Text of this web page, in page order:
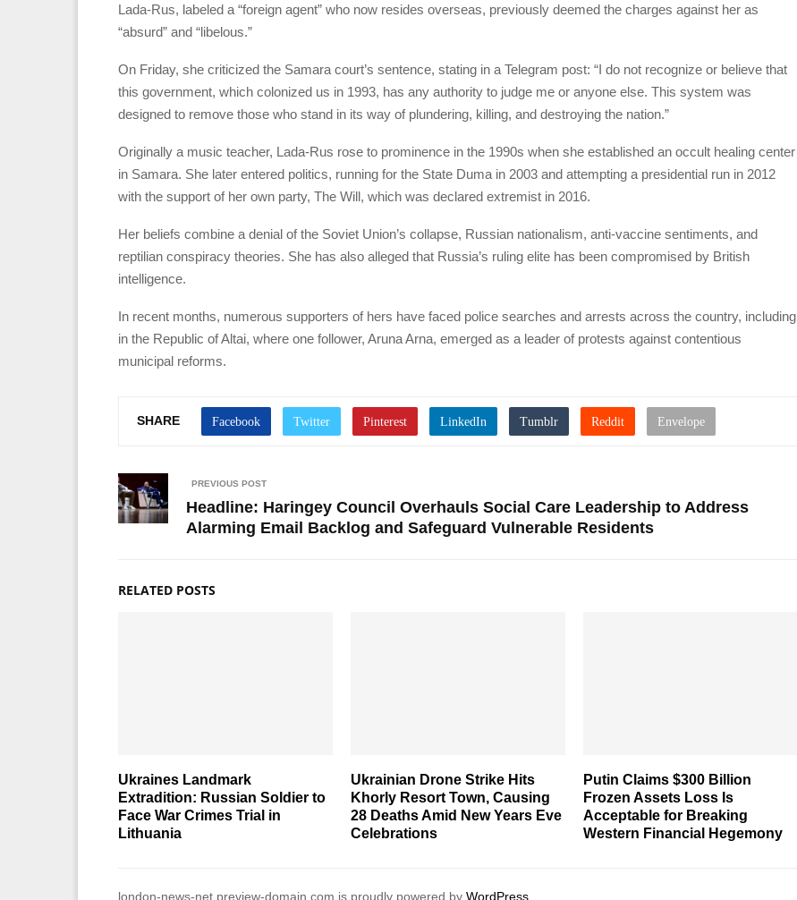
Lada-Rus, labeled a “foreign agent” who now resides overseas, previously deemed the charges against her as
“absurd” and “libelous.”
On Friday, she criticized the Samara court’s sentence, stating in a Telegram post: “I do not recognize or believe that
this government, which colonized us in 1993, has any authority to judge me or anyone else. This system was
designed to remove those who stand in its way of plundering, killing, and destroying the nation.”
Originally a music teacher, Lada-Rus rose to prominence in the 1990s when she established an occult healing center
in Samara. She later entered politics, running for the State Duma in 2003 and attempting a presidential run in 2012
with the support of her own party, The Will, which was declared extremist in 2016.
Her beliefs combine a denial of the Soviet Union’s collapse, Russian nationalism, anti-vaccine sentiments, and
reptilian conspiracy theories. She has also alleged that Russia’s ruling elite has been compromised by British
intelligence.
In recent months, numerous supporters of hers have faced police searches and arrests across the country, including
in the Republic of Altai, where one follower, Aruna Arna, emerged as a leader of protests against contentious
municipal reforms.
SHARE
PREVIOUS POST
Headline: Haringey Council Overhauls Social Care Leadership to Address
Alarming Email Backlog and Safeguard Vulnerable Residents
RELATED POSTS
Ukraines Landmark
Extradition: Russian Soldier to
Face War Crimes Trial in
Lithuania
Ukrainian Drone Strike Hits
Khorly Resort Town, Causing
28 Deaths Amid New Years Eve
Celebrations
Putin Claims $300 Billion
Frozen Assets Loss Is
Acceptable for Breaking
Western Financial Hegemony
london-news-net.preview-domain.com is proudly powered by WordPress